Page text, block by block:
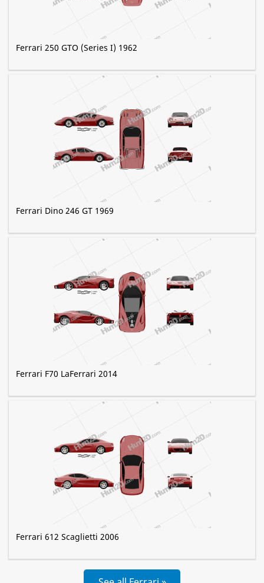
Ferrari 250 GTO (Series I) 1962
Ferrari Dino 246 GT 1969
Ferrari F70 LaFerrari 2014
Ferrari 612 Scaglietti 2006